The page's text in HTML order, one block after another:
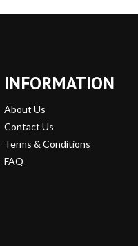
INFORMATION
About Us
Contact Us
Terms & Conditions
FAQ